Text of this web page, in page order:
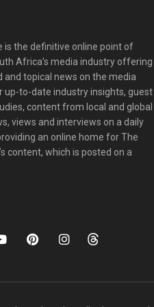
is the definitive online point of
Africa’s media industry offering
and topical news on the media
up-to-date industry insights, guest
content from local and global
views and interviews on a daily
an online home for The
content, which is posted on a